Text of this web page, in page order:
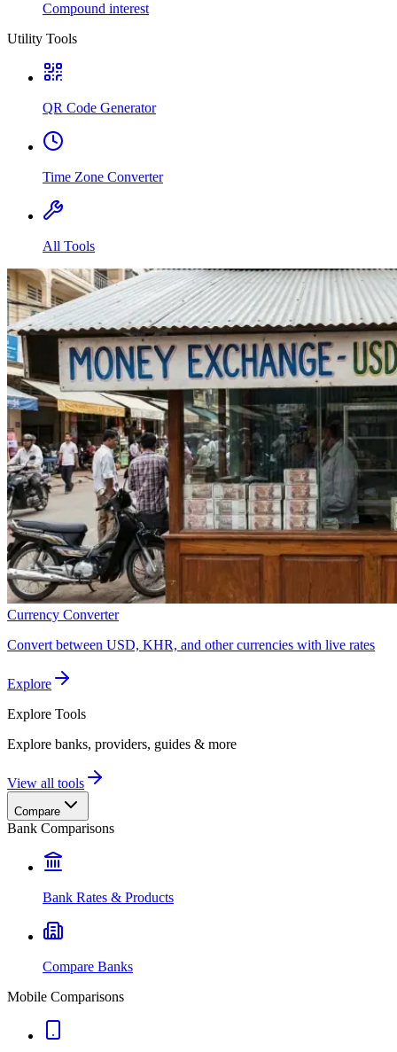
Compound interest
Utility Tools
QR Code Generator
Time Zone Converter
All Tools
Currency Converter
Convert between USD, KHR, and other currencies with live rates
Explore
Explore Tools
Explore banks, providers, guides & more
View all tools
Compare
Bank Comparisons
Bank Rates & Products
Compare Banks
Mobile Comparisons